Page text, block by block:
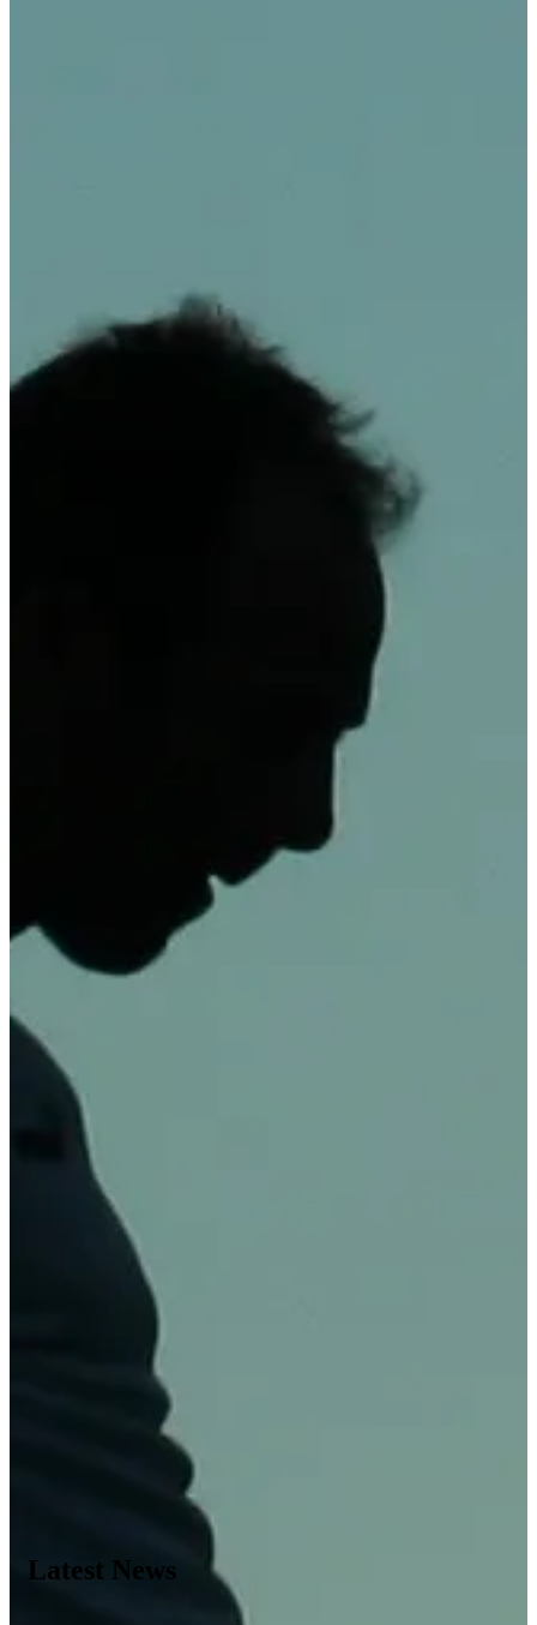
Latest News